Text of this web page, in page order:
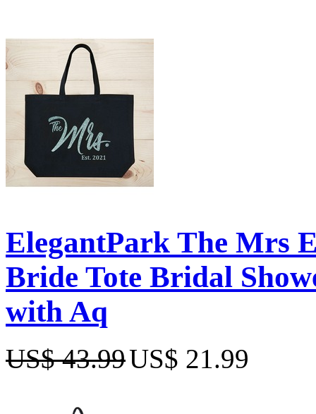
ElegantPark The Mrs
Bride Tote Bridal
with Aq
US$ 43.99US$ 21.99